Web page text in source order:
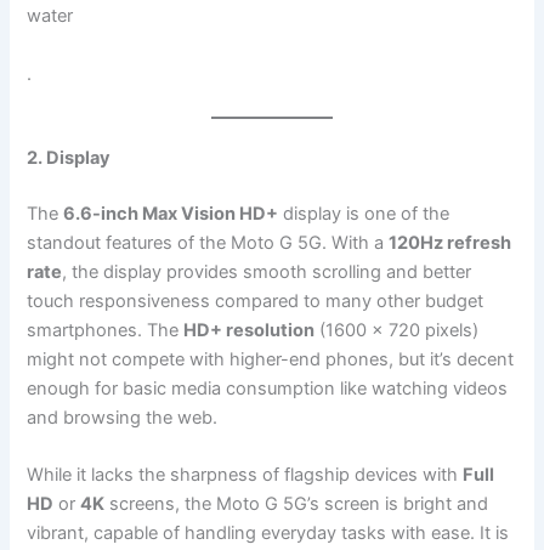
water​
.
2. Display
The6.6-inch Max Vision HD+ display is one of the
standout features of the Moto G 5G. With a120Hz refresh
rate, the display provides smooth scrolling and better
touch responsiveness compared to many other budget
smartphones. The HD+ resolution (1600 x 720 pixels)
might not compete with higher-end phones, but it’s decent
enough for basic media consumption like watching videos
and browsing the web.
While it lacks the sharpness of flagship devices with Full
HD or4K screens, the Moto G 5G’s screen is bright and
vibrant, capable of handling everyday tasks with ease. It is